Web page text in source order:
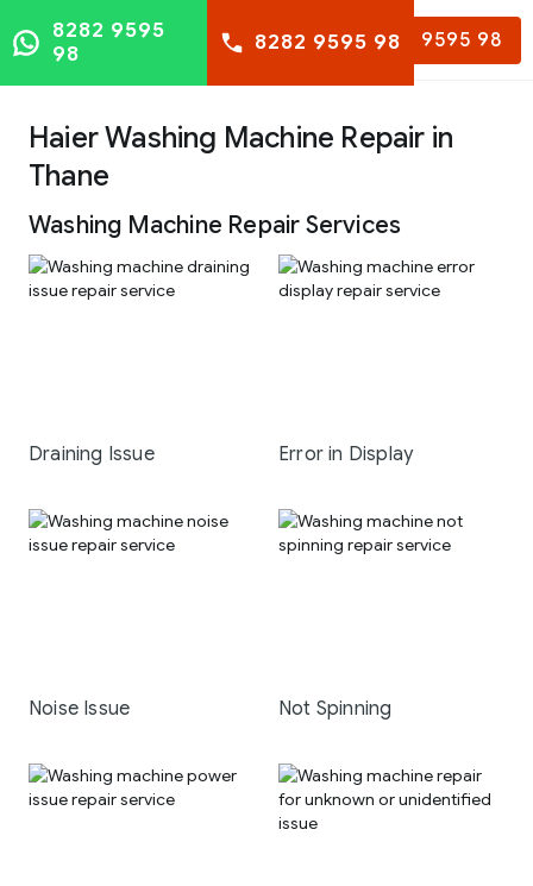
8282 9595 98
8282 9595
98
8282 9595 98
Haier Washing Machine Repair in
Thane
Washing Machine Repair Services
Draining Issue Error in Display
Noise Issue Not Spinning